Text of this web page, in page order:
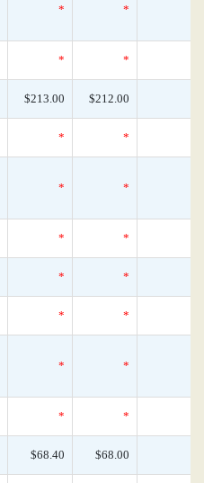
* *
* *
$213.00 $212.00
* *
* *
* *
* *
* *
* *
* *
$68.40 $68.00